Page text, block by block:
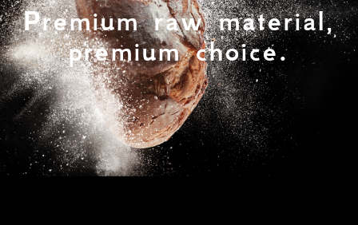
Premium raw material,
premium choice.